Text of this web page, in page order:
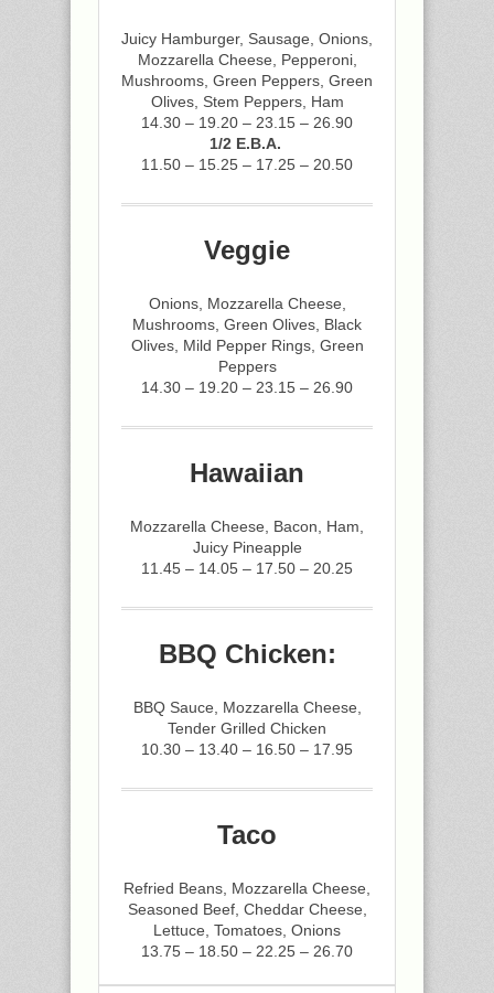
Juicy Hamburger, Sausage, Onions,
Mozzarella Cheese, Pepperoni,
Mushrooms, Green Peppers, Green
Olives, Stem Peppers, Ham
14.30 – 19.20 – 23.15 – 26.90
1/2 E.B.A.
11.50 – 15.25 – 17.25 – 20.50
Veggie
Onions, Mozzarella Cheese,
Mushrooms, Green Olives, Black
Olives, Mild Pepper Rings, Green
Peppers
14.30 – 19.20 – 23.15 – 26.90
Hawaiian
Mozzarella Cheese, Bacon, Ham,
Juicy Pineapple
11.45 – 14.05 – 17.50 – 20.25
BBQ Chicken:
BBQ Sauce, Mozzarella Cheese,
Tender Grilled Chicken
10.30 – 13.40 – 16.50 – 17.95
Taco
Refried Beans, Mozzarella Cheese,
Seasoned Beef, Cheddar Cheese,
Lettuce, Tomatoes, Onions
13.75 – 18.50 – 22.25 – 26.70